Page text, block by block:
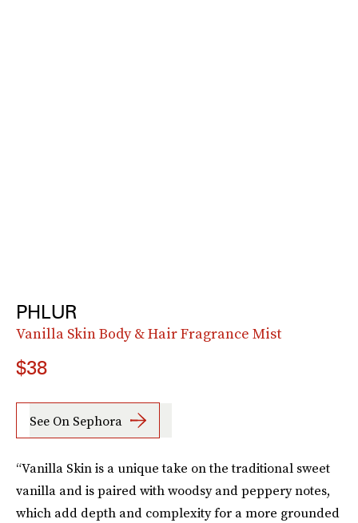
PHLUR
Vanilla Skin Body & Hair Fragrance Mist
$38
See On Sephora
“Vanilla Skin is a unique take on the traditional sweet
vanilla and is paired with woodsy and peppery notes,
which add depth and complexity for a more grounded